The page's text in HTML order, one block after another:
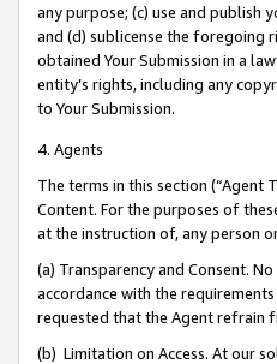
any purpose; (c) use and publish
and (d) sublicense the foregoing
obtained Your Submission in a
entity’s rights, including any
to Your Submission.
4. Agents
The terms in this section (“Agent
Content. For the purposes of
at the instruction of, any person
(a) Transparency and Consent.
accordance with the
requested that the Agent refrain
(b) Limitation on Access. At our